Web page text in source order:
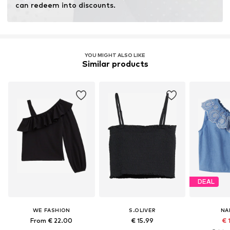
can redeem into discounts.
YOU MIGHT ALSO LIKE
Similar products
WE FASHION
From € 22.00
S.OLIVER
€ 15.99
DEAL
€